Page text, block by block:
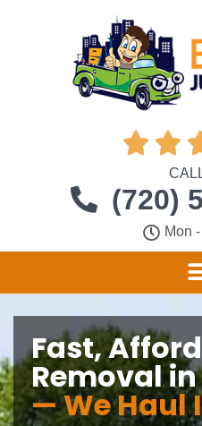
 
(720)
Mon
Fast,
Removal
— We Haul